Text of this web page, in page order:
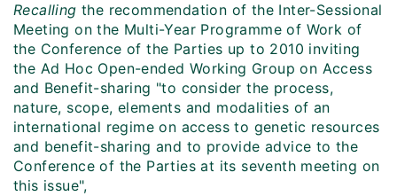
Recalling the recommendation of the Inter-Sessional
Meeting on the Multi-Year Programme of Work of
the Conference of the Parties up to 2010 inviting
the Ad Hoc Open-ended Working Group on Access
and Benefit-sharing "to consider the process,
nature, scope, elements and modalities of an
international regime on access to genetic resources
and benefit-sharing and to provide advice to the
Conference of the Parties at its seventh meeting on
this issue",